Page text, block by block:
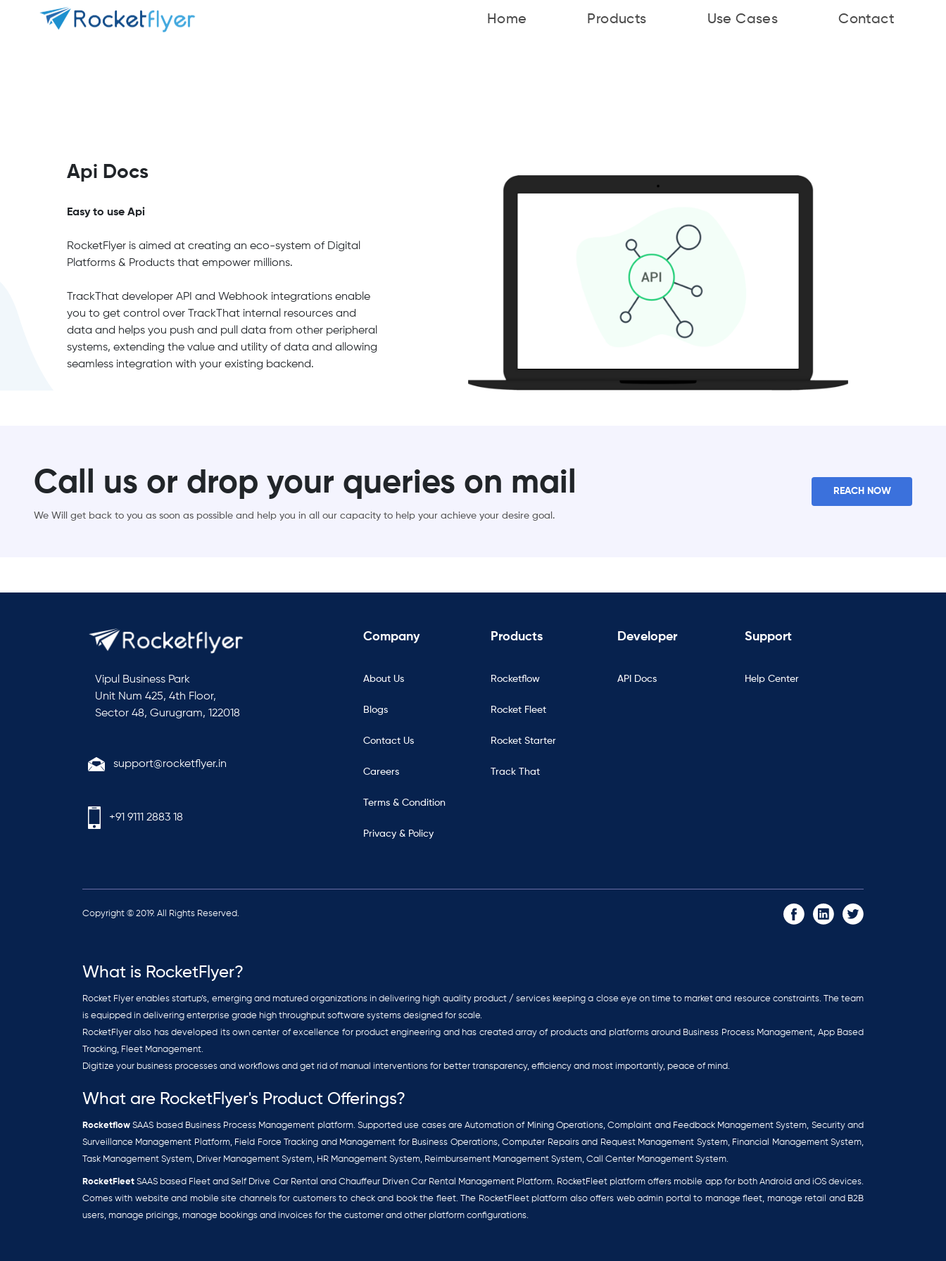
Home Products Use Cases Contact
Api Docs
Easy to use Api
RocketFlyer is aimed at creating an eco-system of Digital
Platforms & Products that empower millions.
TrackThat developer API and Webhook integrations enable
you to get control over TrackThat internal resources and
data and helps you push and pull data from other peripheral
systems, extending the value and utility of data and allowing
seamless integration with your existing backend.
Call us or drop your queries on mail
We Will get back to you as soon as possible and help you in all our capacity to help your achieve your desire goal.
REACH NOW
Vipul Business Park
Unit Num 425, 4th Floor,
Sector 48, Gurugram, 122018
support@rocketflyer.in
+91 9111 2883 18
Company
About Us
Blogs
Contact Us
Careers
Terms & Condition
Privacy & Policy
Products
Rocketflow
Rocket Fleet
Rocket Starter
Track That
Developer
API Docs
Support
Help Center
Copyright © 2019. All Rights Reserved.
What is RocketFlyer?
Rocket Flyer enables startup’s, emerging and matured organizations in delivering high quality product / services keeping a close eye on time to market and resource constraints. The team
is equipped in delivering enterprise grade high throughput software systems designed for scale.
RocketFlyer also has developed its own center of excellence for product engineering and has created array of products and platforms around Business Process Management, App Based
Tracking, Fleet Management.
Digitize your business processes and workflows and get rid of manual interventions for better transparency, efficiency and most importantly, peace of mind.
What are RocketFlyer's Product Offerings?
Rocketflow SAAS based Business Process Management platform. Supported use cases are Automation of Mining Operations, Complaint and Feedback Management System, Security and
Surveillance Management Platform, Field Force Tracking and Management for Business Operations, Computer Repairs and Request Management System, Financial Management System,
Task Management System, Driver Management System, HR Management System, Reimbursement Management System, Call Center Management System.
RocketFleet SAAS based Fleet and Self Drive Car Rental and Chauffeur Driven Car Rental Management Platform. RocketFleet platform offers mobile app for both Android and iOS devices.
Comes with website and mobile site channels for customers to check and book the fleet. The RocketFleet platform also offers web admin portal to manage fleet, manage retail and B2B
users, manage pricings, manage bookings and invoices for the customer and other platform configurations.